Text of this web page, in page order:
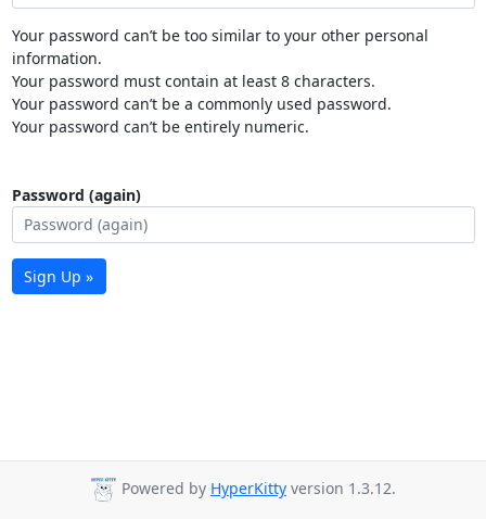
Your password can’t be too similar to your other personal
information.
Your password must contain at least 8 characters.
Your password can’t be a commonly used password.
Your password can’t be entirely numeric.
Password (again)
Sign Up »
Powered by HyperKitty version 1.3.12.